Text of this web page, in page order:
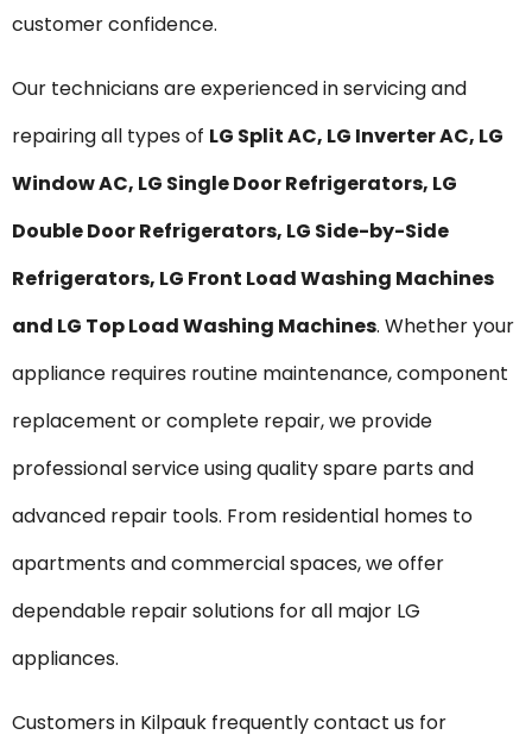
customer confidence.
Our technicians are experienced in servicing and
repairing all types of LG Split AC, LG Inverter AC, LG
Window AC, LG Single Door Refrigerators, LG
Double Door Refrigerators, LG Side-by-Side
Refrigerators, LG Front Load Washing Machines
and LG Top Load Washing Machines. Whether your
appliance requires routine maintenance, component
replacement or complete repair, we provide
professional service using quality spare parts and
advanced repair tools. From residential homes to
apartments and commercial spaces, we offer
dependable repair solutions for all major LG
appliances.
Customers in Kilpauk frequently contact us for